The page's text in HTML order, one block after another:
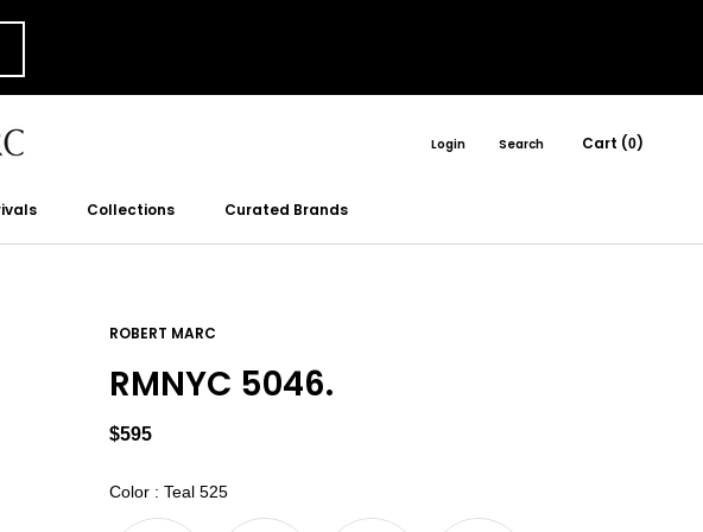
Collections Curated Brands
Login Search Cart (0)
ROBERT MARC
RMNYC 5046.
$595
Color : Teal 525Color